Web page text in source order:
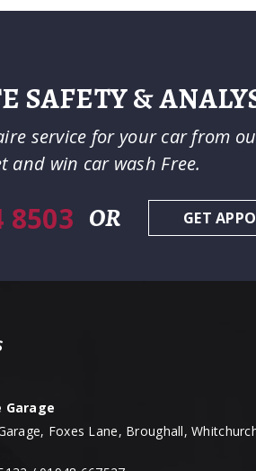
SAFETY &
service for your car from
and win car wash Free.
8503 OR GET
Garage
Foxes Lane, Broughall,